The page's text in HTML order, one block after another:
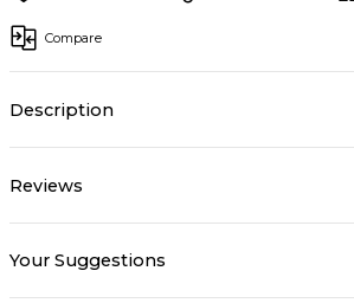
Compare
Description
Reviews
Your Suggestions